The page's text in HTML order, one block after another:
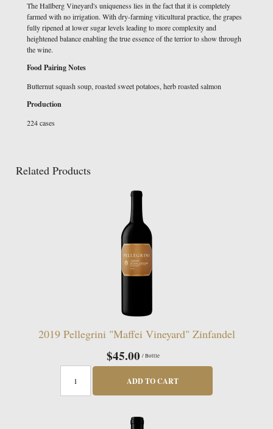
The Hallberg Vineyard's uniqueness lies in the fact that it is completely
farmed with no irrigation. With dry-farming viticultural practice, the grapes
fully ripened at lower sugar levels leading to more complexity and
heightened balance enabling the true essence of the terrior to show through
the wine.
Food Pairing Notes
Butternut squash soup, roasted sweet potatoes, herb roasted salmon
Production
224 cases
Related Products
2019 Pellegrini "Maffei Vineyard" Zinfandel
$45.00 / Bottle
ADD TO CART